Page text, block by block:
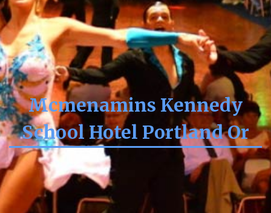
Mcmenamins Kennedy
School Hotel Portland Or